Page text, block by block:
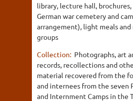
library, lecture hall,
German war cemetery and
arrangement), light meals
groups
Collection: Photographs, art
records, recollections and
material recovered from the
and internees from the seven
and Internment Camps in the